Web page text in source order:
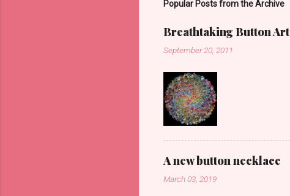
Popular Posts from the Archive
Breathtaking Button Art
September 20, 2011
A new button necklace
March 03, 2019